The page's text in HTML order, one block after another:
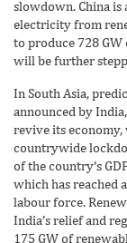
slowdown. China is
electricity from
to produce 728 GW
will be further
In South Asia,
announced by
revive its economy,
countrywide
of the country’s
which has reached
labour force.
India’s relief and
175 GW of